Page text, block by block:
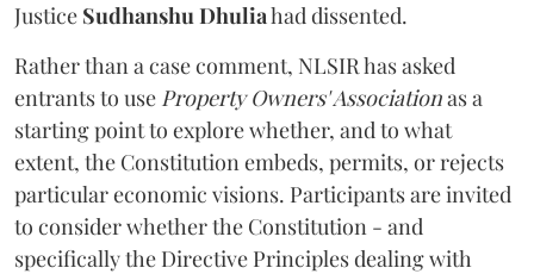
Justice Sudhanshu Dhuliahad dissented.
Rather than a case comment, NLSIR has asked
entrants to use Property Owners' Associationas a
starting point to explore whether, and to what
extent, the Constitution embeds, permits, or rejects
particular economic visions. Participants are invited
to consider whether the Constitution - and
specifically the Directive Principles dealing with